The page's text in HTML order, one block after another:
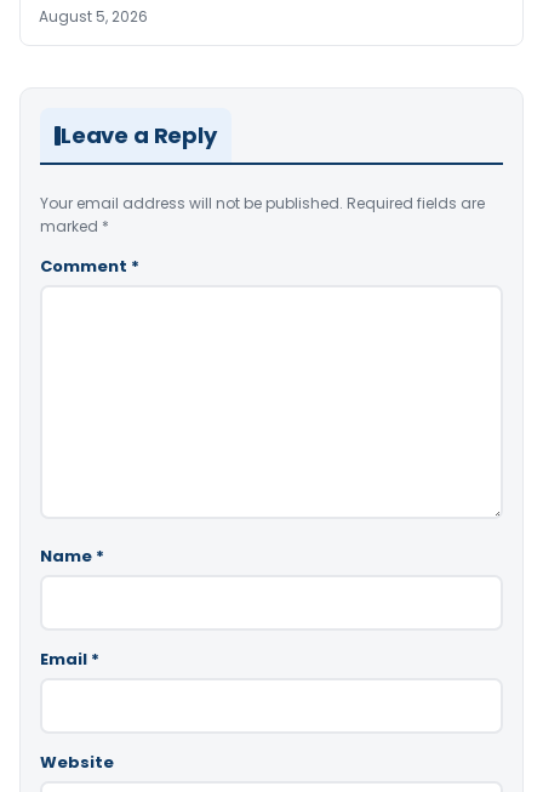
August 5, 2026
Leave a Reply
Your email address will not be published. Required fields are
marked *
Comment *
Name *
Email *
Website